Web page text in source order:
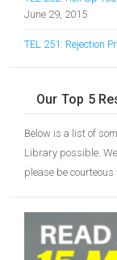
June 29, 2015
TEL 251: Rejection
Our Top 5
Below is a list of
Library possible.
please be